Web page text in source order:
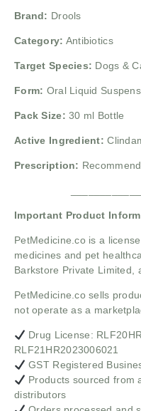
Brand: Drools
Category: Antibiotics
Target Species: Dogs &
Form: Oral Liquid
Pack Size: 30 ml Bottle
Active Ingredient:
Prescription:
Important Product
PetMedicine.co is a
medicines and pet
Barkstore Private Limited,
PetMedicine.co sells
not operate as a
Drug License:
RLF21HR2023006021
GST Registered
Products sourced from
distributors